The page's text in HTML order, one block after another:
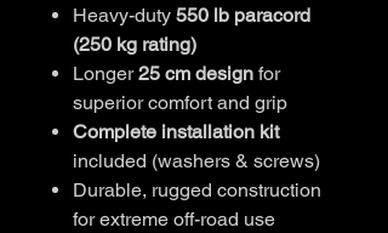
Heavy-duty 550 lb paracord
(250 kg rating)
Longer25 cm design for
superior comfort and grip
Complete installation kit
included (washers & screws)
Durable, rugged construction
for extreme off-road use